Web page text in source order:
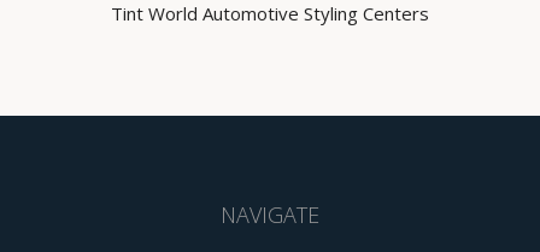
Tint World Automotive Styling Centers
NAVIGATE